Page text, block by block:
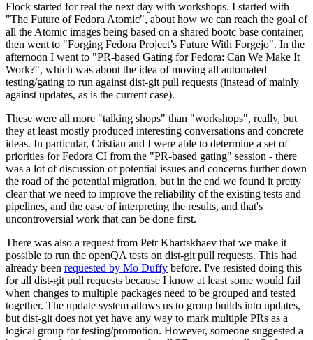
Flock started for real the next day with workshops. I started with
"The Future of Fedora Atomic", about how we can reach the goal of
all the Atomic images being based on a shared bootc base container,
then went to "Forging Fedora Project’s Future With Forgejo". In the
afternoon I went to "PR-based Gating for Fedora: Can We Make It
Work?", which was about the idea of moving all automated
testing/gating to run against dist-git pull requests (instead of mainly
against updates, as is the current case).
These were all more "talking shops" than "workshops", really, but
they at least mostly produced interesting conversations and concrete
ideas. In particular, Cristian and I were able to determine a set of
priorities for Fedora CI from the "PR-based gating" session - there
was a lot of discussion of potential issues and concerns further down
the road of the potential migration, but in the end we found it pretty
clear that we need to improve the reliability of the existing tests and
pipelines, and the ease of interpreting the results, and that's
uncontroversial work that can be done first.
There was also a request from Petr Khartskhaev that we make it
possible to run the openQA tests on dist-git pull requests. This had
already been requested by Mo Duffy before. I've resisted doing this
for all dist-git pull requests because I know at least some would fail
when changes to multiple packages need to be grouped and tested
together. The update system allows us to group builds into updates,
but dist-git does not yet have any way to mark multiple PRs as a
logical group for testing/promotion. However, someone suggested a